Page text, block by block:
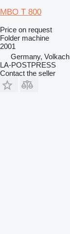
MBO T 800
Price on request
Folder machine
2001
Germany, Volkach
LA-POSTPRESS
Contact the seller